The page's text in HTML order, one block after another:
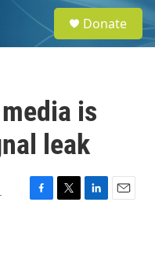
e
a
Donate
is
leak
F
T
L
E